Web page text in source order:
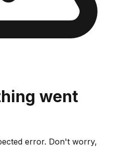
went
error. Don't worry,